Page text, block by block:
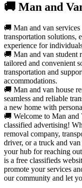
🚚 Man and
🚚 Man and van
transportation solutions,
experience for
🚚 Man and van student
tailored and convenient
transportation and
accommodations.
🚚 Man and van house
seamless and reliable
a new home with
🚚 Welcome to Man
classified advertising!
removal company,
driver, or a truck and
your hub for reaching
is a free classifieds
promote your services
our community and let